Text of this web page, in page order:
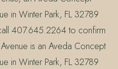
in Winter Park, FL 32789
407.645.2264 to confirm
is an Aveda Concept
in Winter Park, FL 32789